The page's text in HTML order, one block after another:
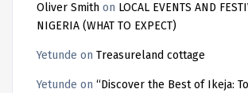
Oliver Smith on LOCAL EVENTS AND
NIGERIA (WHAT TO EXPECT)
Yetunde on Treasureland cottage
Yetunde on “Discover the Best of Ikeja: